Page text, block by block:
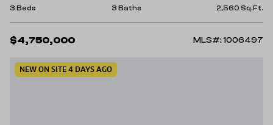
3 Beds 3 Baths 2,560 Sq.Ft.
$4,750,000 MLS#: 1006497
NEW ON SITE 4 DAYS AGO